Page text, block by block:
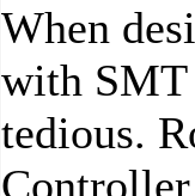
When
with SMT
tedious.